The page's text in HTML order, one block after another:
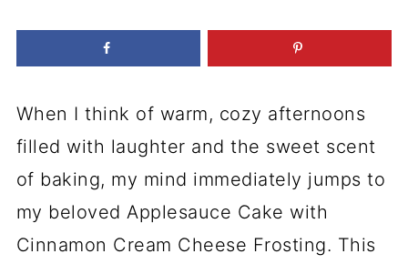
When I think of warm, cozy afternoons
filled with laughter and the sweet scent
of baking, my mind immediately jumps to
my beloved Applesauce Cake with
Cinnamon Cream Cheese Frosting. This